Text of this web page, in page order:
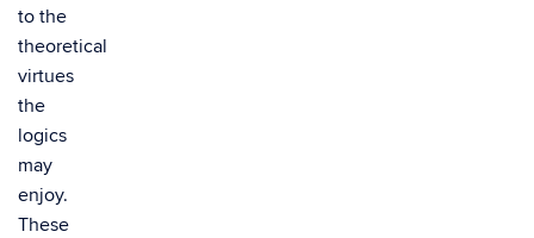
to the
theoretical
virtues
the
logics
may
enjoy.
These